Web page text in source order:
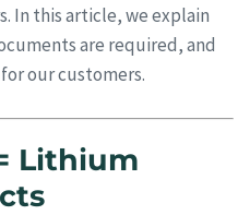
In this article, we explain
are required, and
our customers.
Lithium